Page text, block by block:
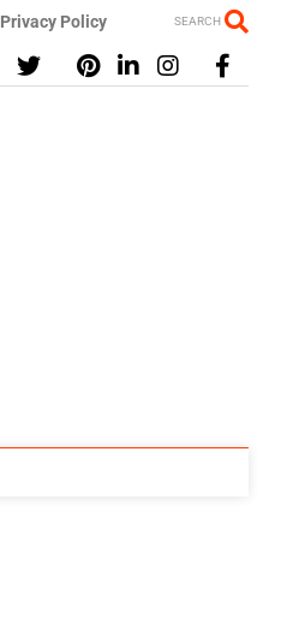
Privacy Policy SEARCH